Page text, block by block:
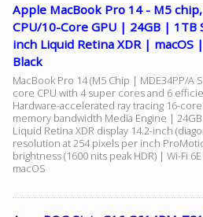
Apple MacBook Pro 14 - M5
CPU/10-Core GPU | 24GB | 1TB
inch Liquid Retina XDR | macOS
Black
MacBook Pro 14 (M5 Chip | MDE34PP/A
core CPU with 4 super cores and 6
Hardware-accelerated ray tracing 16-
memory bandwidth Media Engine |
Liquid Retina XDR display 14.2-inch
resolution at 254 pixels per inch
brightness (1600 nits peak HDR) | Wi-Fi
macOS